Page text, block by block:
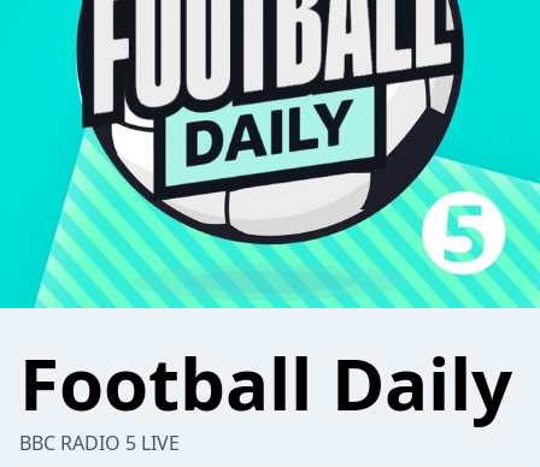
Football Daily
BBC RADIO 5 LIVE